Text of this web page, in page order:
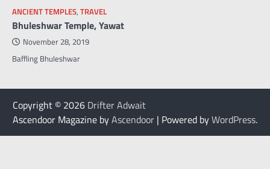
ANCIENT TEMPLES, TRAVEL
Bhuleshwar Temple, Yawat
November 28, 2019
Baffling Bhuleshwar
Copyright © 2026 Drifter Adwait
Ascendoor Magazine byAscendoor | Powered byWordPress.